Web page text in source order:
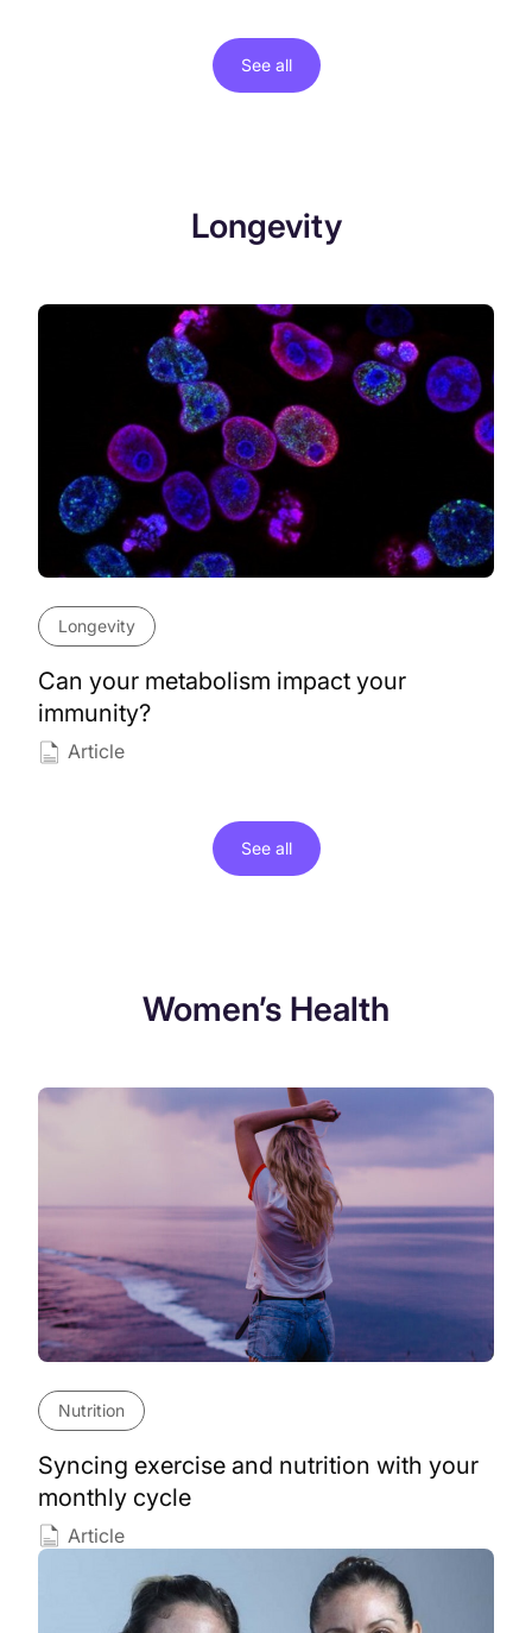
See all
Longevity
See all
Longevity
Can your metabolism impact your
immunity?
Article
Women’s Health
Nutrition
Syncing exercise and nutrition with your
monthly cycle
Article